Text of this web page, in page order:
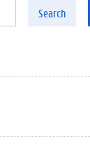
Search